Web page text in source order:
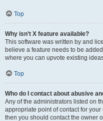
Top
Why isn’t X feature available?
This software was written by and
believe a feature needs to be
where you can upvote existing
Top
Who do I contact about abusive
Any of the administrators listed on
appropriate point of contact for
then you should contact the owner